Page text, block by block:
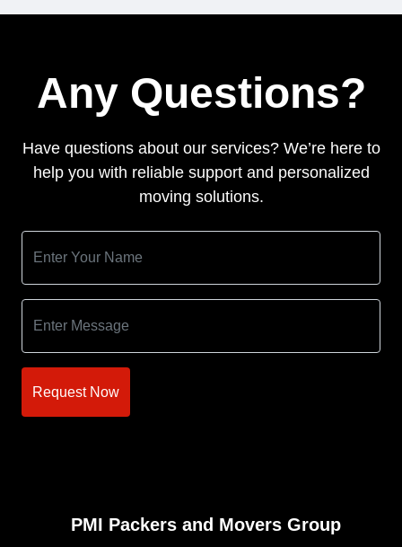
Any Questions?
Have questions about our services? We’re here to
help you with reliable support and personalized
moving solutions.
Request Now
PMI Packers and Movers Group